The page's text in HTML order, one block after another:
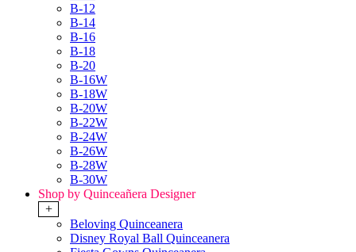
B-12
B-14
B-16
B-18
B-20
B-16W
B-18W
B-20W
B-22W
B-24W
B-26W
B-28W
B-30W
Shop by Quinceañera Designer
+
Beloving Quinceanera
Disney Royal Ball Quinceanera